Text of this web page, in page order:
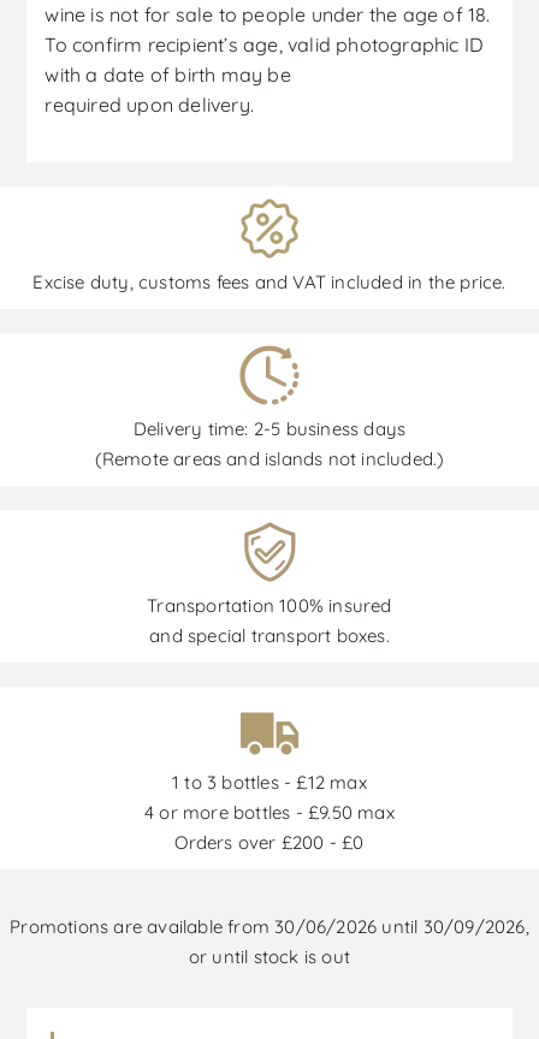
wine is not for sale to people under the age of 18.
To confirm recipient’s age, valid photographic ID
with a date of birth may be
required upon delivery.
Excise duty, customs fees and VAT included in the price.
Delivery time: 2-5 business days
(Remote areas and islands not included.)
Transportation 100% insured
and special transport boxes.
1 to 3 bottles - £12 max
4 or more bottles - £9.50 max
Orders over £200 - £0
Promotions are available from 30/06/2026 until 30/09/2026,
or until stock is out